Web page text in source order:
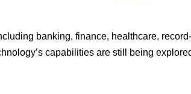
banking, finance, healthcare,
capabilities are still being